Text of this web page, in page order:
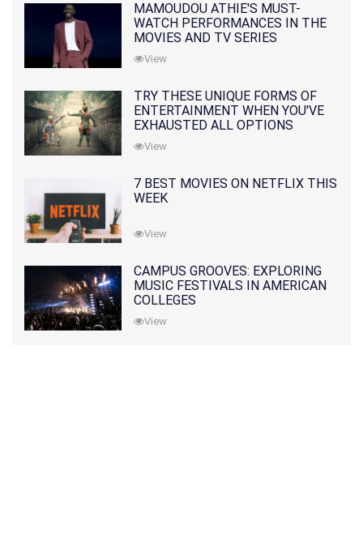
MAMOUDOU ATHIE'S MUST-
WATCH PERFORMANCES IN THE
MOVIES AND TV SERIES
View
TRY THESE UNIQUE FORMS OF
ENTERTAINMENT WHEN YOU'VE
EXHAUSTED ALL OPTIONS
View
7 BEST MOVIES ON NETFLIX THIS
WEEK
View
CAMPUS GROOVES: EXPLORING
MUSIC FESTIVALS IN AMERICAN
COLLEGES
View